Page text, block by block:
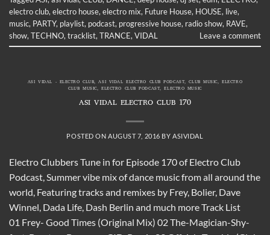
electro club, electro house, electro mix, Future House, HOUSE, live,
music, PARTY, playlist, podcast, progressive house, radio show, RAVE,
show, TECHNO, tracklist, TRANCE, VIDAL Leave a comment
ASI VIDAL - ELECTRO CLUB,ASI VIDAL ELECTRO CLUB PODCAST,CLUB MUSIC,ELECTRO
CLUB MUSIC,ELECTRO CLUB PODCAST,ELECTRO MUSIC
ASI VIDAL ELECTRO CLUB 170
POSTED ONAUGUST 7, 2016 BYASIVIDAL
Electro Clubbers Tune in for Episode 170 of Electro Club
Podcast, Summer vibe mix of dance music from all around the
world, Featuring tracks and remixes by Frey, Bolier, Dave
Winnel, Dada Life, Dash Berlin and much more Track List
01 Frey- Good Times (Original Mix) 02 The-Magician-Shy-